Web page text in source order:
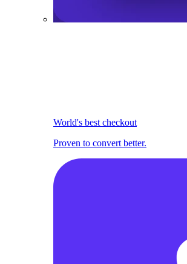
World's best checkout
Proven to convert better.